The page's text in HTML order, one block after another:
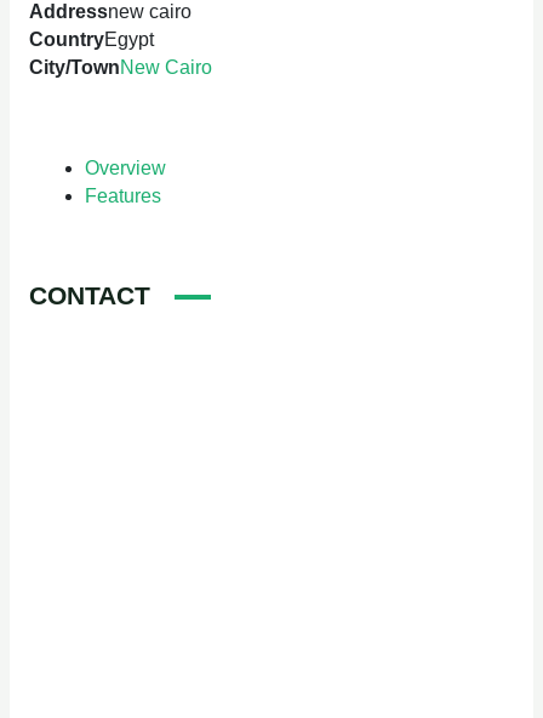
Addressnew cairo
CountryEgypt
City/TownNew Cairo
Overview
Features
CONTACT